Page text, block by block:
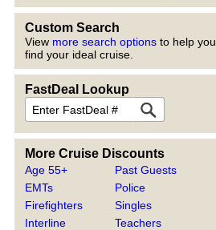
Custom Search
View more search options to help you
find your ideal cruise.
FastDeal Lookup
More Cruise Discounts
Age 55+
EMTs
Firefighters
Interline
Past Guests
Police
Singles
Teachers